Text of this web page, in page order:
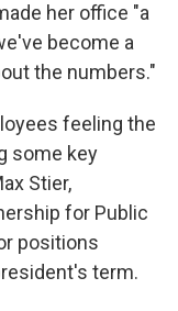
her office "a
become a
the numbers."
feeling the
some key
Stier,
for Public
positions
term.